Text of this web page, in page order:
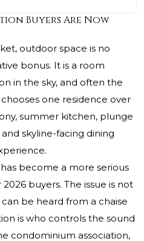
Buyers Are Now
outdoor space is no
bonus. It is a room
in the sky, and often the
one residence over
summer kitchen, plunge
skyline-facing dining
become a more serious
buyers. The issue is not
be heard from a chaise
is who controls the sound
condominium association,